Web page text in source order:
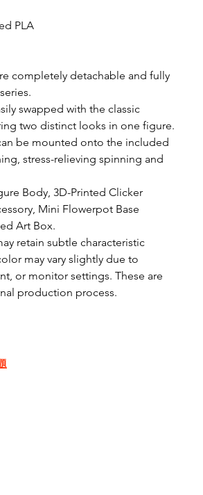
PLA
completely detachable and fully
swapped with the classic
two distinct looks in one figure.
be mounted onto the included
stress-relieving spinning and
Body, 3D-Printed Clicker
Mini Flowerpot Base
Art Box.
retain subtle characteristic
may vary slightly due to
or monitor settings. These are
production process.